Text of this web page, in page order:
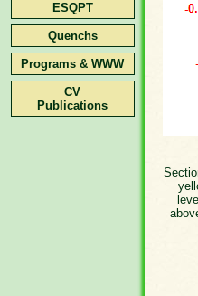
ESQPT
Quenchs
Programs & WWW
CV
Publications